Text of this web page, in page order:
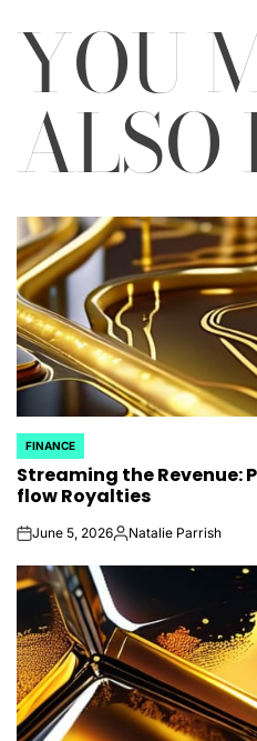
YOU
ALSO
POSTED
IN
FINANCE
Streaming the Revenue:
flow Royalties
onJune 5, 2026Posted
Natalie Parrish